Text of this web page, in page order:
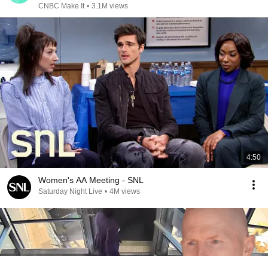
CNBC Make It • 3.1M views
4:50
Women's AA Meeting - SNL
Saturday Night Live • 4M views